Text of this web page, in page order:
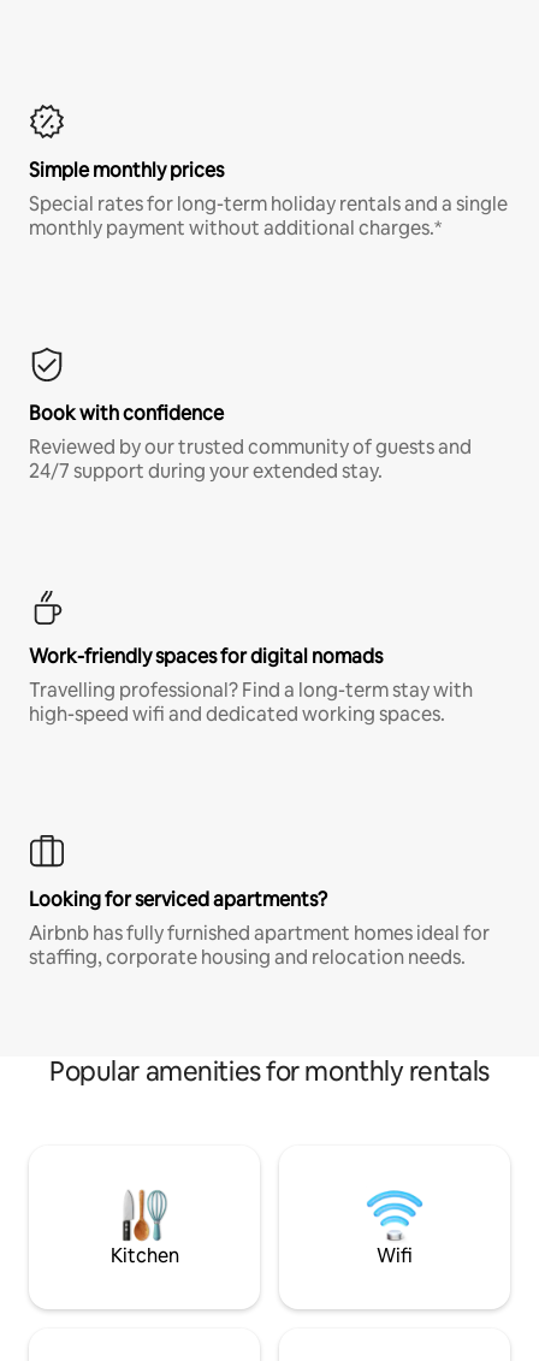
Simple monthly prices
Special rates for long-term holiday rentals and a single
monthly payment without additional charges.*
Book with confidence
Reviewed by our trusted community of guests and
24/7 support during your extended stay.
Work-friendly spaces for digital nomads
Travelling professional? Find a long-term stay with
high-speed wifi and dedicated working spaces.
Looking for serviced apartments?
Airbnb has fully furnished apartment homes ideal for
staffing, corporate housing and relocation needs.
Popular amenities for monthly rentals
Kitchen Wifi